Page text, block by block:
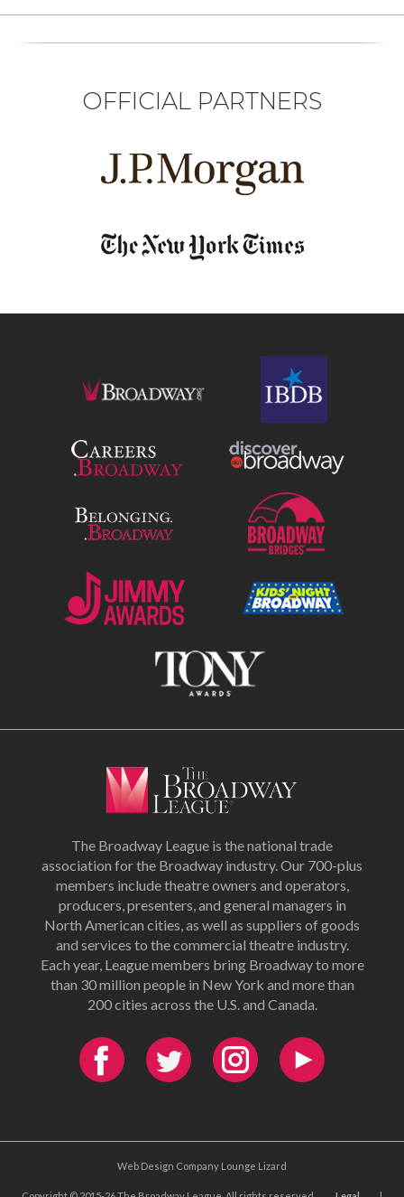
OFFICIAL PARTNERS
The Broadway League is the national trade
association for the Broadway industry. Our 700-plus
members include theatre owners and operators,
producers, presenters, and general managers in
North American cities, as well as suppliers of goods
and services to the commercial theatre industry.
Each year, League members bring Broadway to more
than 30 million people in New York and more than
200 cities across the U.S. and Canada.
Web Design Company Lounge Lizard